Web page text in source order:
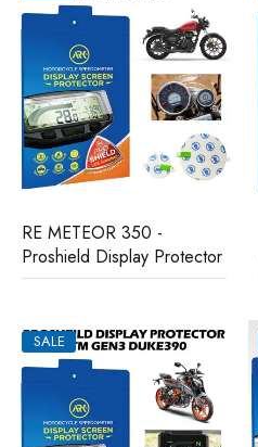
RE METEOR 350 -
Proshield Display Protector
SALE